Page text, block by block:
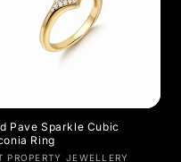
Pave Sparkle Cubic
Ring
PROPERTY JEWELLERY